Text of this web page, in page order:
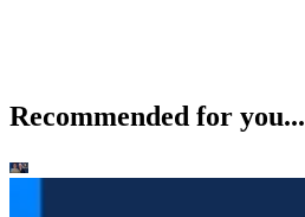
Recommended for you...